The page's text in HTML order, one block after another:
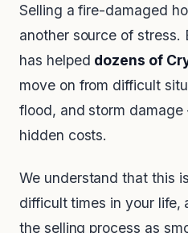
Selling a fire-damaged
another source of stress.
has helped dozens of
move on from difficult
flood, and storm
hidden costs.
We understand that this
difficult times in your life,
the selling process as